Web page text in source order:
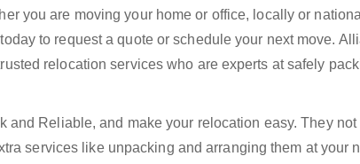
you are moving your home or office, locally or
to request a quote or schedule your next move.
relocation services who are experts at safely
and Reliable, and make your relocation easy. They
services like unpacking and arranging them at your